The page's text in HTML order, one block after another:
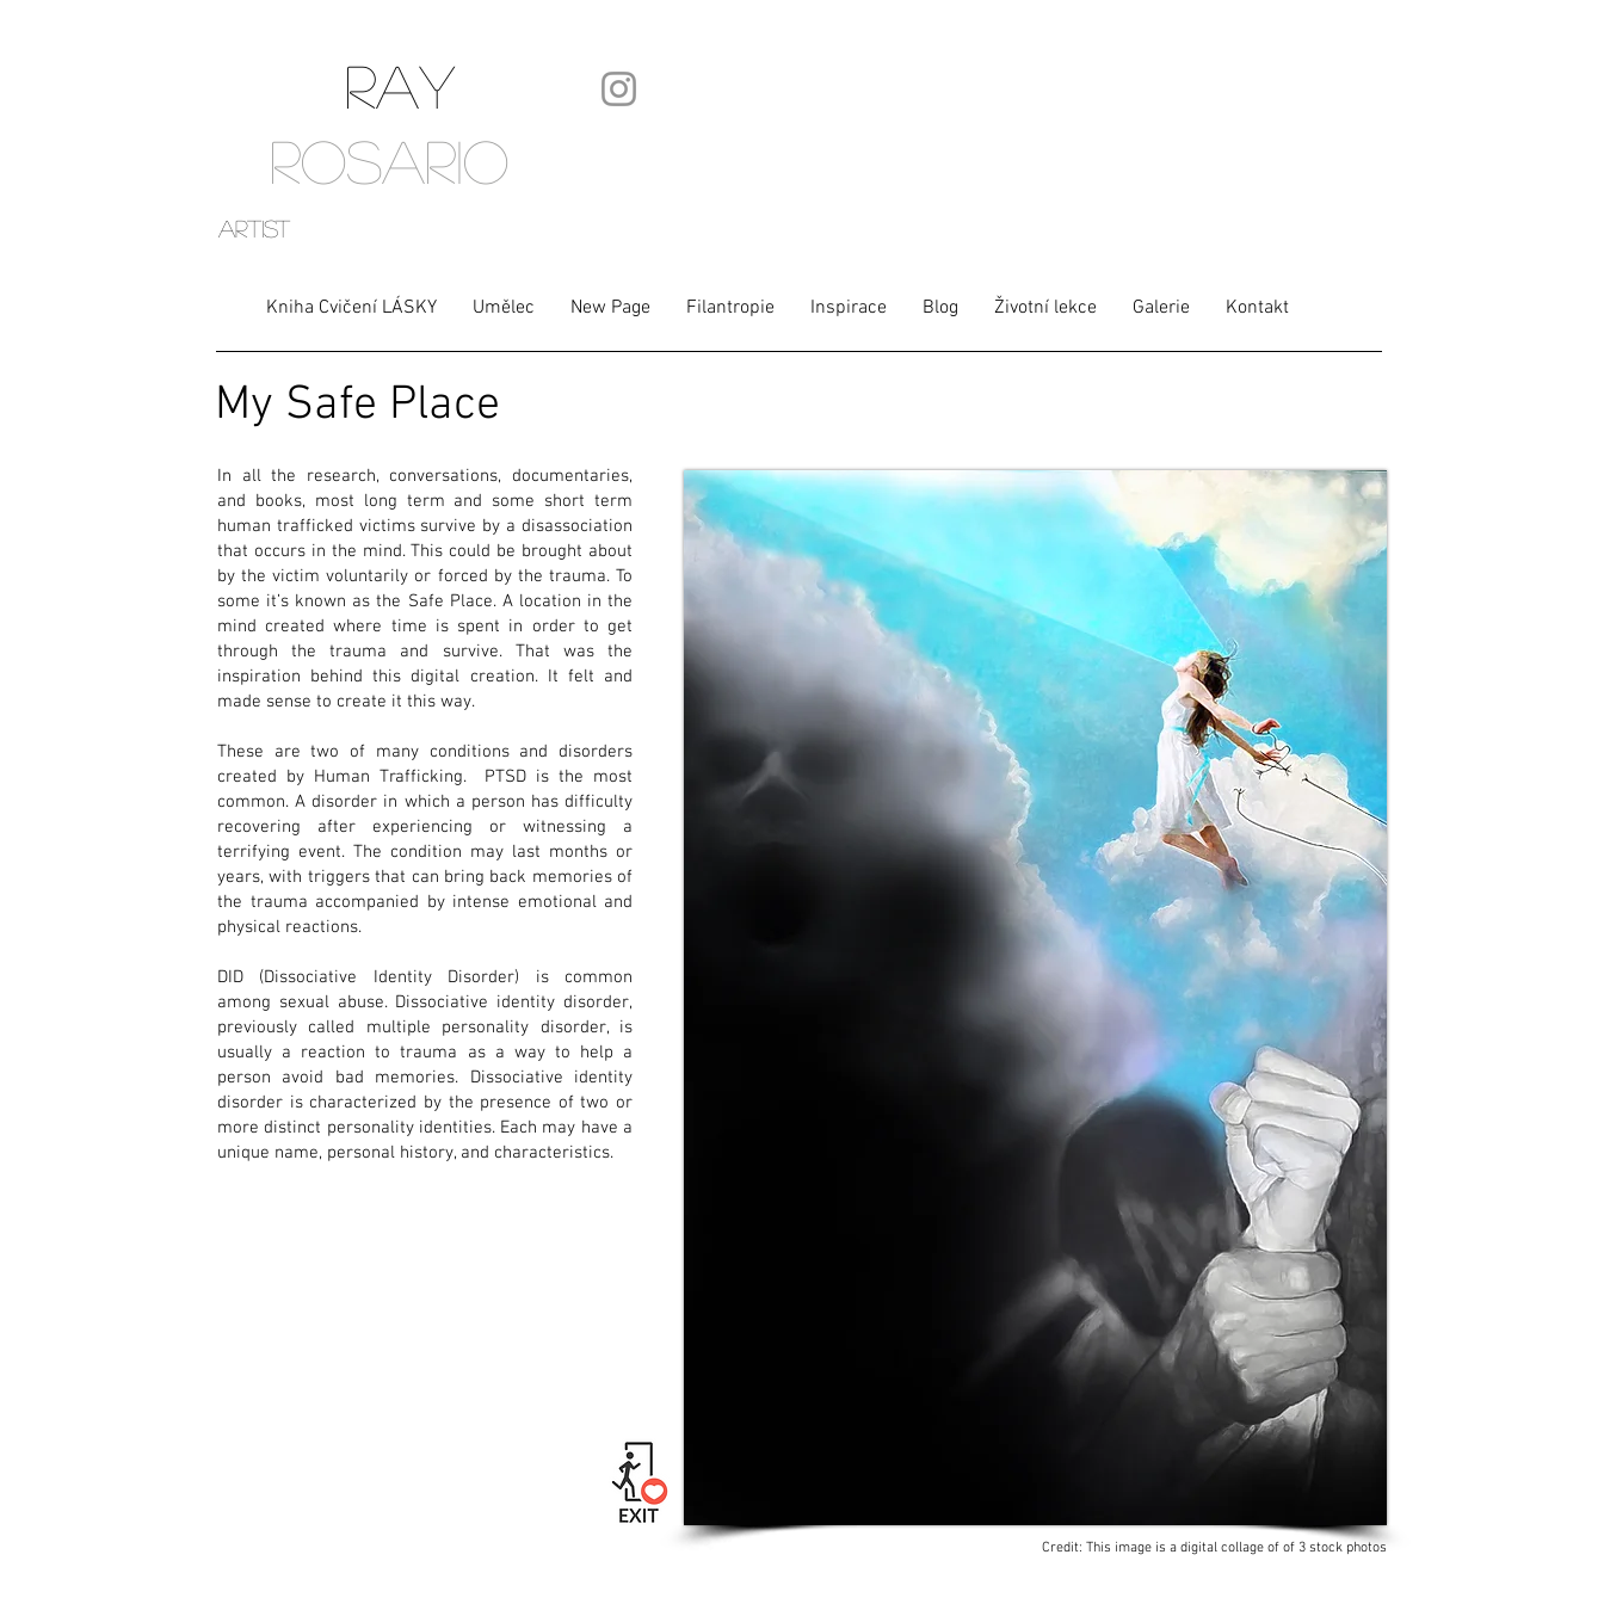
RAY
ROSARIO
artist
Kniha Cvičení LÁSKY Umělec New Page Filantropie Inspirace Blog Životní lekce Galerie Kontakt
My Safe Place
In all the research, conversations, documentaries,
and books, most long term and some short term
human trafficked victims survive by a disassociation
that occurs in the mind. This could be brought about
by the victim voluntarily or forced by the trauma. To
some it’s known as the Safe Place. A location in the
mind created where time is spent in order to get
through the trauma and survive. That was the
inspiration behind this digital creation. It felt and
made sense to create it this way.
These are two of many conditions and disorders
created by Human Trafficking. PTSD is the most
common. A disorder in which a person has difficulty
recovering after experiencing or witnessing a
terrifying event. The condition may last months or
years, with triggers that can bring back memories of
the trauma accompanied by intense emotional and
physical reactions.
DID (Dissociative Identity Disorder) is common
among sexual abuse. Dissociative identity disorder,
previously called multiple personality disorder, is
usually a reaction to trauma as a way to help a
person avoid bad memories. Dissociative identity
disorder is characterized by the presence of two or
more distinct personality identities. Each may have a
unique name, personal history, and characteristics.
Credit: This image is a digital collage of of 3 stock photos